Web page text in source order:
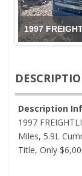
1997
Description
1997
Miles, 5.9L
Title, Only